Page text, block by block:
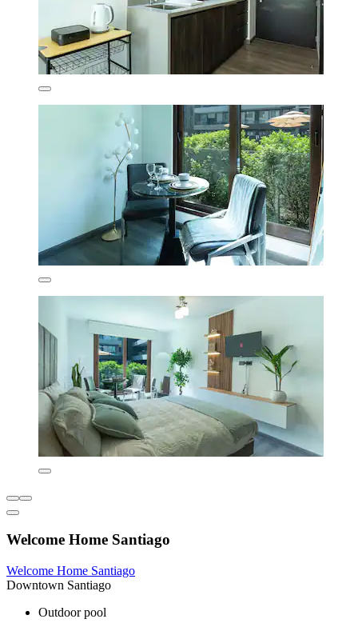
Welcome Home Santiago
Welcome Home Santiago
Downtown Santiago
Outdoor pool